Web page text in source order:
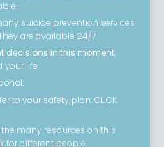
suicide prevention services
are available 24/7.
decisions in this moment,
your life.
to your safety plan. CLICK
many resources on this
for different people.